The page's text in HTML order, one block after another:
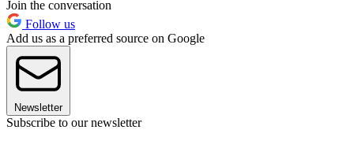
Join the conversation
Follow us
Add us as a preferred source on Google
Newsletter
Subscribe to our newsletter